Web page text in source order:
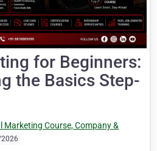
for Beginners:
the Basics Step-
Marketing Course, Company &